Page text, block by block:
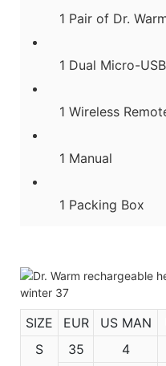
1 Pair of Dr.
1 Dual Micro-
1 Wireless
1 Manual
1 Packing Box
SIZE EUR US MAN
S
35 4